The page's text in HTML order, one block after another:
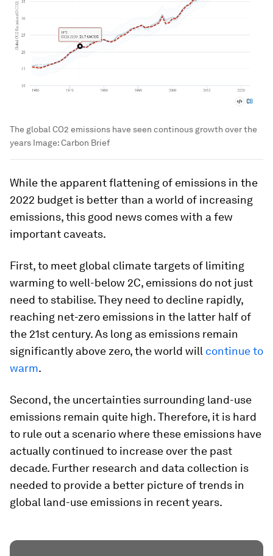
The global CO2 emissions have seen continous growth over the
years Image:Carbon Brief
While the apparent flattening of emissions in the
2022 budget is better than a world of increasing
emissions, this good news comes with a few
important caveats.
First, to meet global climate targets of limiting
warming to well-below 2C, emissions do not just
need to stabilise. They need to decline rapidly,
reaching net-zero emissions in the latter half of
the 21st century. As long as emissions remain
significantly above zero, the world will continue to
warm.
Second, the uncertainties surrounding land-use
emissions remain quite high. Therefore, it is hard
to rule out a scenario where these emissions have
actually continued to increase over the past
decade. Further research and data collection is
needed to provide a better picture of trends in
global land-use emissions in recent years.